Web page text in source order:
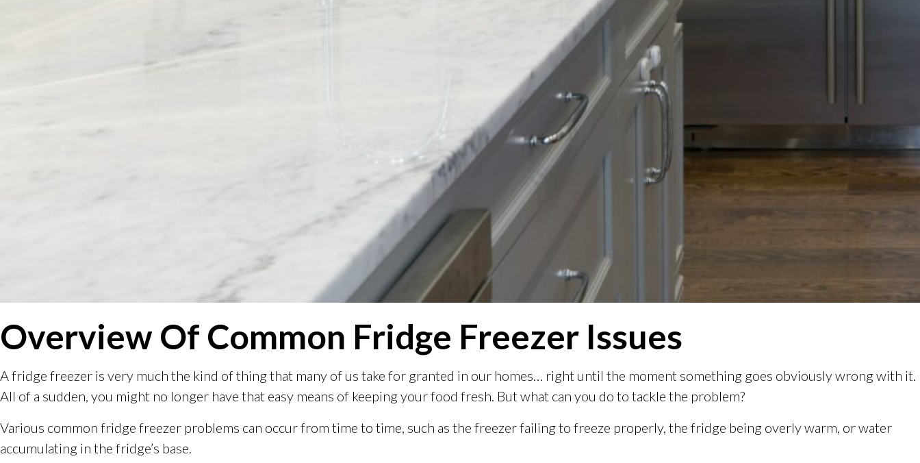
Overview Of Common Fridge Freezer Issues
A fridge freezer is very much the kind of thing that many of us take for granted in our homes… right until the moment something goes obviously wrong with it.
All of a sudden, you might no longer have that easy means of keeping your food fresh. But what can you do to tackle the problem?
Various common fridge freezer problems can occur from time to time, such as the freezer failing to freeze properly, the fridge being overly warm, or water
accumulating in the fridge’s base.